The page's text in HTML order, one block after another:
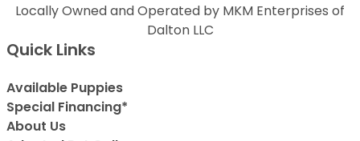
Locally Owned and Operated by MKM Enterprises of
Dalton LLC
Quick Links
Available Puppies
Special Financing*
About Us